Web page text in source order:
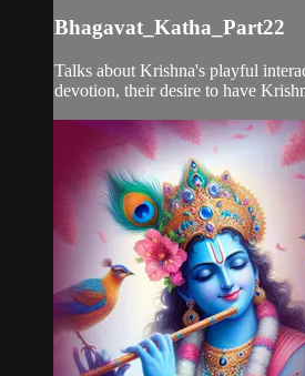
Bhagavat_Katha_Part22
Talks about Krishna's playful
devotion, their desire to have